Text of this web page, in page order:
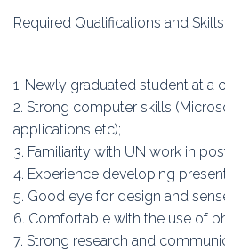
Required Qualifications and Skills
1. Newly graduated student at a
2. Strong computer skills
applications etc);
3. Familiarity with UN work in
4. Experience developing
5. Good eye for design and
6. Comfortable with the use of
7. Strong research and